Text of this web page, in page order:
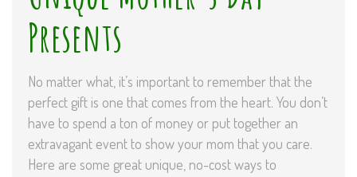
Presents
No matter what, it’s important to remember that the
perfect gift is one that comes from the heart. You don’t
have to spend a ton of money or put together an
extravagant event to show your mom that you care.
Here are some great unique, no-cost ways to